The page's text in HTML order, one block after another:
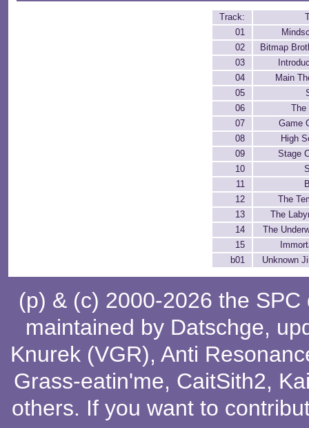
Track:
01
02
Bitmap
03
04
Main
05
06
The
07
Game
08
High
09
Stage
10
11
12
The
13
The
14
The
15
b01
Unknown
(p) & (c) 2000-2026 the
maintained by Datschge,
Knurek (VGR), Anti
Grass-eatin'me, CaitSith2,
others. If you want to